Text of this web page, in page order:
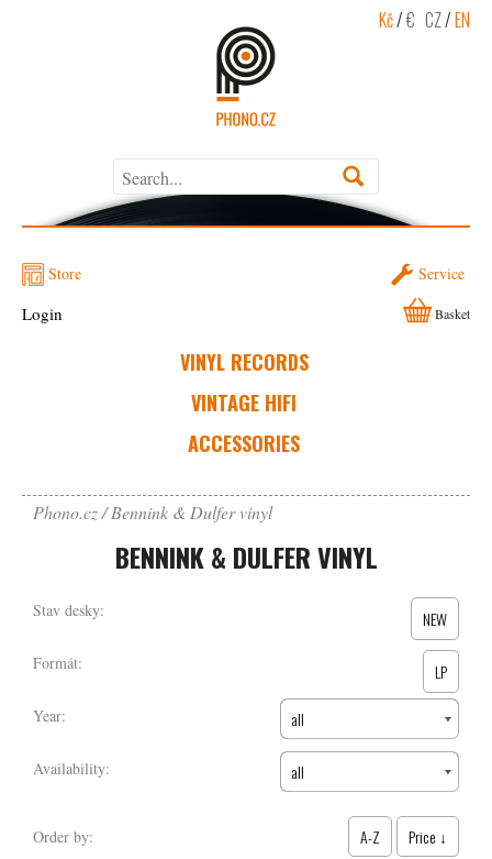
Kč/€ CZ/EN
Store Service
VINYL RECORDS
VINTAGE HIFI
ACCESSORIES
Login Basket
Phono.cz Bennink & Dulfer vinyl
BENNINK & DULFER VINYL
Stav desky: NEW
Formát: LP
Year: all
Availability: all
Order by: A-Z Price ↓